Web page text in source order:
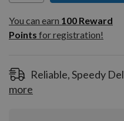
You can earn
100
Reward
Pointsfor
You can earn 100 Reward
Points for registration!
Reliable, Speedy
more